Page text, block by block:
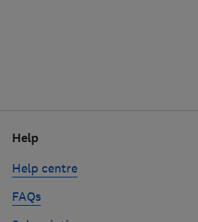
Help
Help centre
FAQs